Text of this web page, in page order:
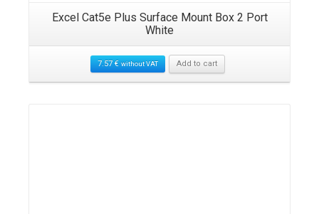
Excel Cat5e Plus Surface Mount Box 2 Port
White
7.57 € without VAT Add to cart